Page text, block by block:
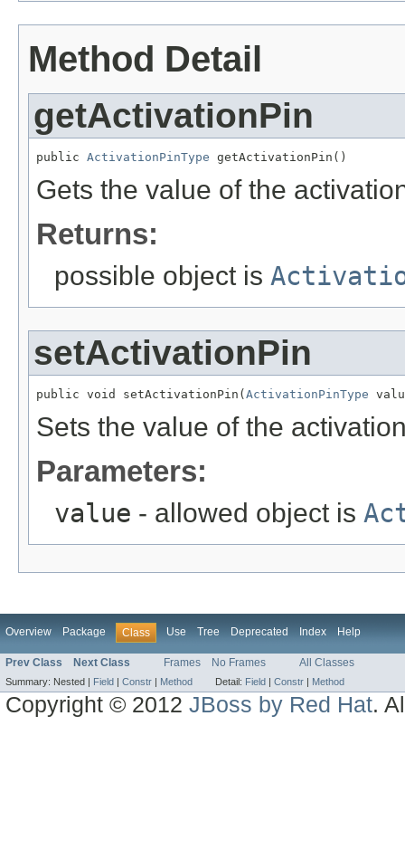
Method Detail
getActivationPin
public ActivationPinType getActivationPin()
Gets the value of the
Returns:
possible object is
setActivationPin
public void setActivationPin(ActivationPinType
Sets the value of the
Parameters:
value - allowed object is
Overview Package Class Use Tree Deprecated Index Help
Prev Class Next Class Frames No Frames All Classes
Summary: Nested | Field | Constr | Method Detail: Field | Constr | Method
Copyright © 2012JBoss by Red Hat.